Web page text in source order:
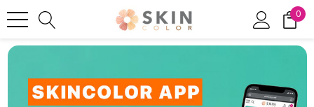
0